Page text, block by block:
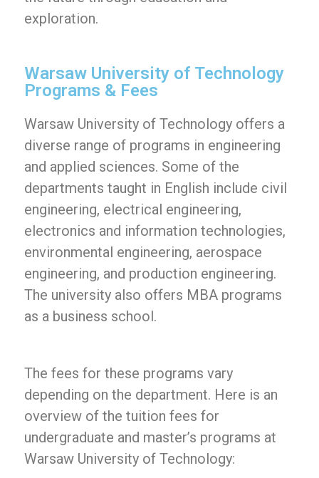
exploration.
Warsaw University of Technology
Programs & Fees
Warsaw University of Technology offers a
diverse range of programs in engineering
and applied sciences. Some of the
departments taught in English include civil
engineering, electrical engineering,
electronics and information technologies,
environmental engineering, aerospace
engineering, and production engineering.
The university also offers MBA programs
as a business school.
The fees for these programs vary
depending on the department. Here is an
overview of the tuition fees for
undergraduate and master’s programs at
Warsaw University of Technology: